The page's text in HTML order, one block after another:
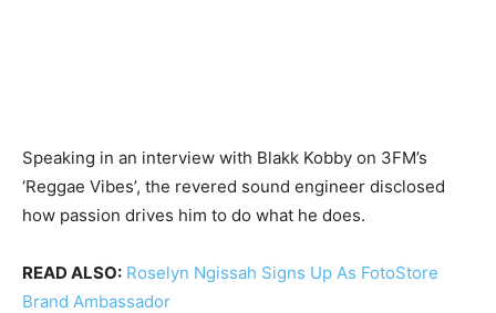
Speaking in an interview with Blakk Kobby on 3FM’s
‘Reggae Vibes’, the revered sound engineer disclosed
how passion drives him to do what he does.
READ ALSO: Roselyn Ngissah Signs Up As FotoStore
Brand Ambassador